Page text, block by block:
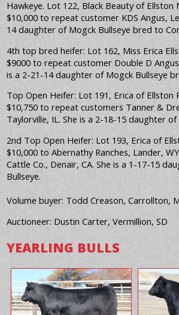
Hawkeye. Lot 122, Black Beauty of Ellston
$10,000 to repeat customer KDS Angus,
14 daughter of Mogck Bullseye bred to
4th top bred heifer: Lot 162, Miss Erica
$9000 to repeat customer Double D
is a 2-21-14 daughter of Mogck Bullseye
Top Open Heifer: Lot 191, Erica of Ellston
$10,750 to repeat customers Tanner &
Taylorville, IL. She is a 2-18-15 daughter
2nd Top Open Heifer: Lot 193, Erica of
$10,000 to Abernathy Ranches, Lander,
Cattle Co., Denair, CA. She is a 1-17-15
Bullseye.
Volume buyer: Todd Creason, Carrollton,
Auctioneer: Dustin Carter, Vermillion, SD
YEARLING BULLS